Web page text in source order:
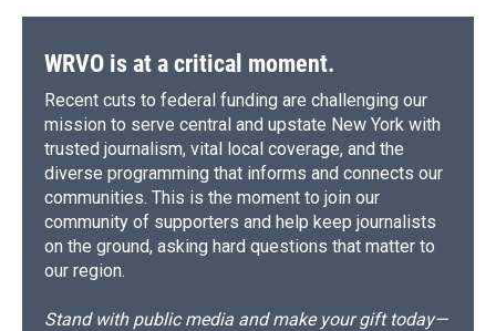
WRVO is at a critical moment.
Recent cuts to federal funding are challenging our
mission to serve central and upstate New York with
trusted journalism, vital local coverage, and the
diverse programming that informs and connects our
communities. This is the moment to join our
community of supporters and help keep journalists
on the ground, asking hard questions that matter to
our region.
Stand with public media and make your gift today—